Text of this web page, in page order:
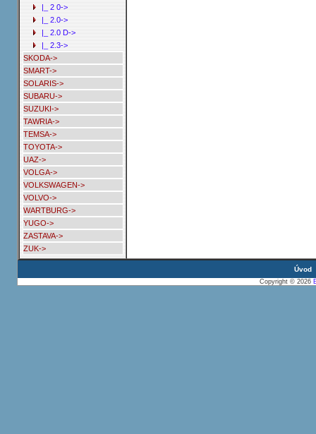
|_ 2 0->
|_ 2.0->
|_ 2.0 D->
|_ 2.3->
SKODA->
SMART->
SOLARIS->
SUBARU->
SUZUKI->
TAWRIA->
TEMSA->
TOYOTA->
UAZ->
VOLGA->
VOLKSWAGEN->
VOLVO->
WARTBURG->
YUGO->
ZASTAVA->
ZUK->
Úvod
Copyright © 2026